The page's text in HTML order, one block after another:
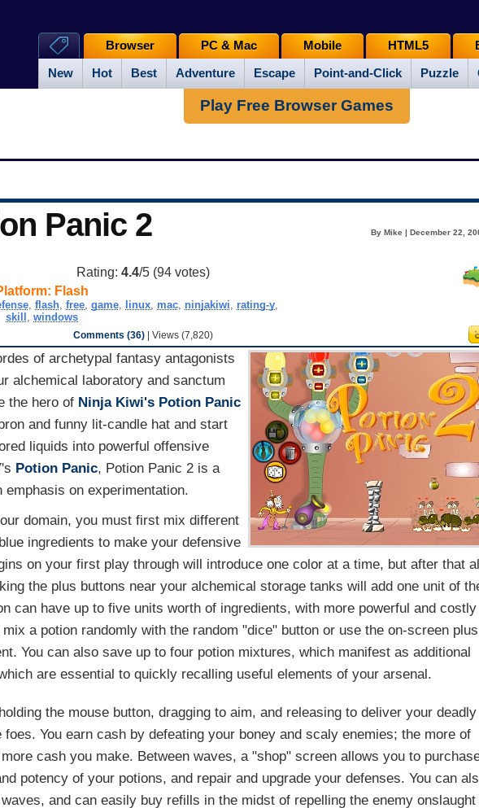
New Hot Best Adventure Escape Point-and-Click Puzzle
Browser PC & Mac Mobile HTML5
Play Free Browser Games
Panic 2 By Mike | December 22,
Rating: 4.4/5 (94votes)
Flash
,flash,free,game, linux, mac, ninjakiwi, rating-y,
skill , windows
Comments (36)| Views (7,820)
of archetypal fantasy antagonists
alchemical laboratory and sanctum
the hero of Ninja Kiwi's Potion Panic
and funny lit-candle hat and start
liquids into powerful offensive
Potion Panic, Potion Panic 2 is a
on experimentation.
domain, you must first mix different
ingredients to make your defensive
on your first play through will introduce one color at a time, but after that
the plus buttons near your alchemical storage tanks will add one unit of
can have up to five units worth of ingredients, with more powerful and costly
a potion randomly with the random "dice" button or use the on-screen plus
You can also save up to four potion mixtures, which manifest as additional
are essential to quickly recalling useful elements of your arsenal.
the mouse button, dragging to aim, and releasing to deliver your deadly
foes. You earn cash by defeating your boney and scaly enemies; the more of
cash you make. Between waves, a "shop" screen allows you to
potency of your potions, and repair and upgrade your defenses. You can
and can easily buy refills in the midst of repelling the enemy onslaught